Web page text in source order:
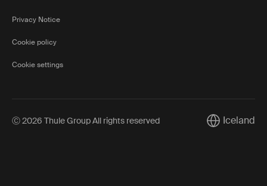
Privacy Notice
Cookie policy
Cookie settings
Ⓒ 2026 Thule Group All rights reserved CurrentIceland